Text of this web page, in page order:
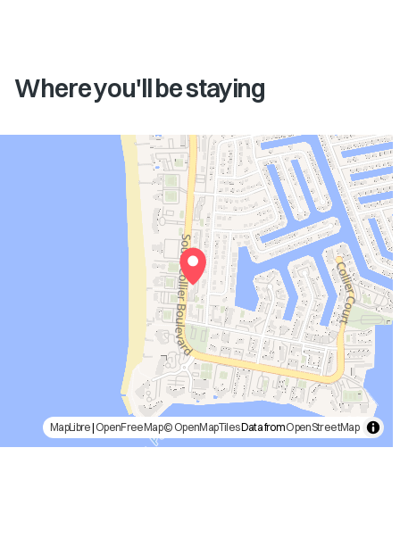
Where you'll be staying
MapLibre| OpenFreeMap© OpenMapTilesData fromOpenStreetMap